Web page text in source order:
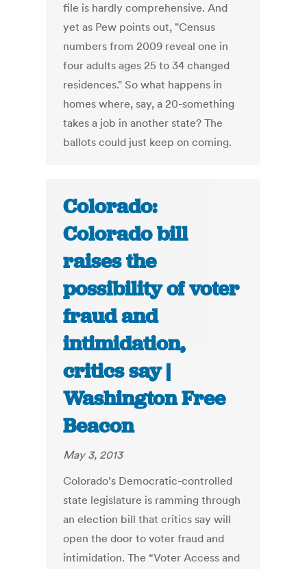
file is hardly comprehensive. And
yet as Pew points out, "Census
numbers from 2009 reveal one in
four adults ages 25 to 34 changed
residences." So what happens in
homes where, say, a 20-something
takes a job in another state? The
ballots could just keep on coming.
Colorado:
Colorado bill
raises the
possibility of voter
fraud and
intimidation,
critics say |
Washington Free
Beacon
May 3, 2013
Colorado’s Democratic-controlled
state legislature is ramming through
an election bill that critics say will
open the door to voter fraud and
intimidation. The “Voter Access and